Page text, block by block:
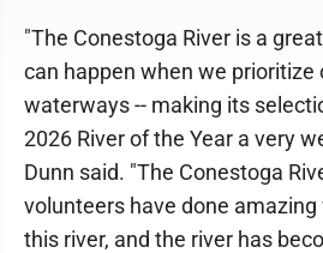
"The Conestoga River is a
can happen when we prioritize
waterways -- making its
2026 River of the Year a very
Dunn said. "The Conestoga
volunteers have done
this river, and the river has